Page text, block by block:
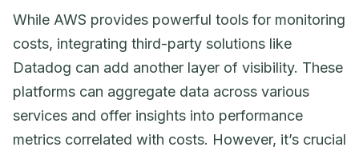
While AWS provides powerful tools for monitoring
costs, integrating third-party solutions like
Datadog can add another layer of visibility. These
platforms can aggregate data across various
services and offer insights into performance
metrics correlated with costs. However, it’s crucial